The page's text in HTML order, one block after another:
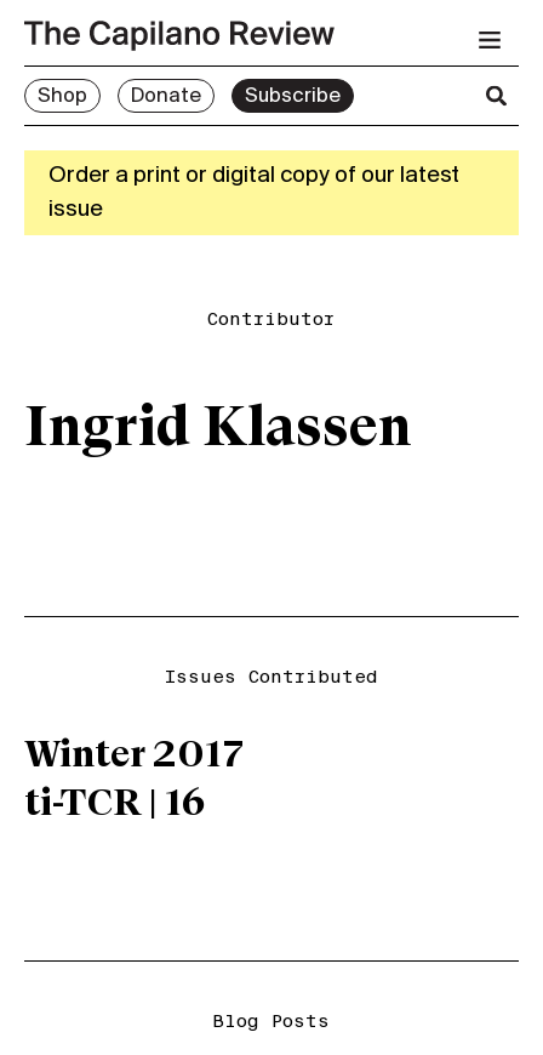
Shop Donate Subscribe
Order a print or digital copy of our latest
issue
Contributor
Ingrid Klassen
Issues Contributed
Winter 2017
ti-TCR | 16
Blog Posts